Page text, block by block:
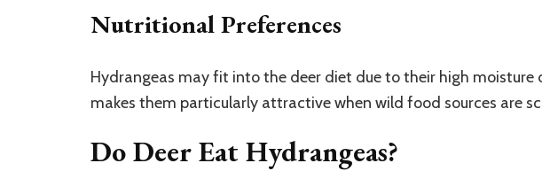
Nutritional Preferences
Hydrangeas may fit into the deer diet due to their high moisture
makes them particularly attractive when wild food sources are
Do Deer Eat Hydrangeas?